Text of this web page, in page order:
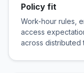
Policy fit
Work-hour rules,
access
across distributed